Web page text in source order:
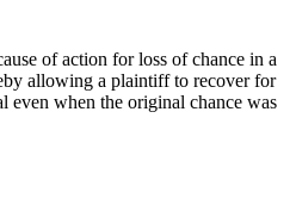
of action for loss of chance in a
allowing a plaintiff to recover for
even when the original chance was